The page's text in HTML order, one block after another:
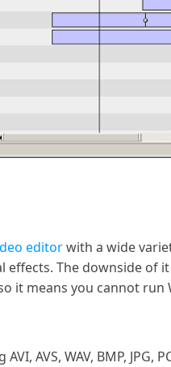
editorwith a wide
The downside of
it means you cannot run
WAV, BMP, JPG,